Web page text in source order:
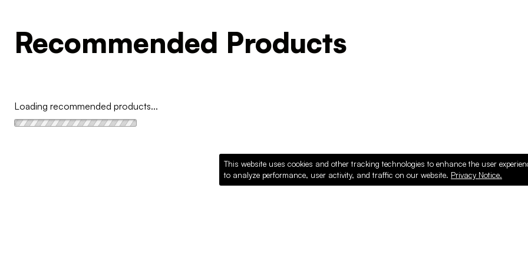
Recommended Products
Loading recommended products...
This website uses cookies and other tracking technologies to enhance the user
to analyze performance, user activity, and traffic on our website. Privacy Notice.